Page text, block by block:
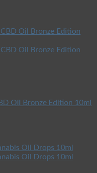
Oil Bronze Edition 10ml